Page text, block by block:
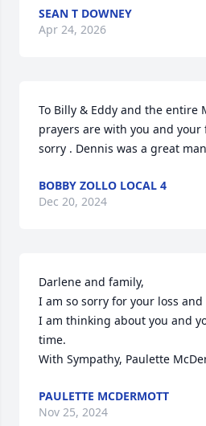
SEAN T DOWNEY
Apr 24, 2026
To Billy & Eddy and the entire
prayers are with you and
sorry . Dennis was a great
BOBBY ZOLLO LOCAL 4
Dec 20, 2024
Darlene and family,
I am so sorry for your loss
I am thinking about you and
time.
With Sympathy, Paulette
PAULETTE MCDERMOTT
Nov 25, 2024